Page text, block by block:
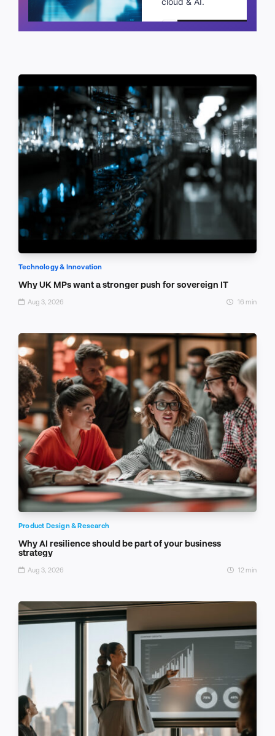
Schedule a call
Technology & Innovation
Why UK MPs want a stronger push for sovereign IT
Aug 3, 2026 16 min
Product Design & Research
Why AI resilience should be part of your business
strategy
Aug 3, 2026 12 min